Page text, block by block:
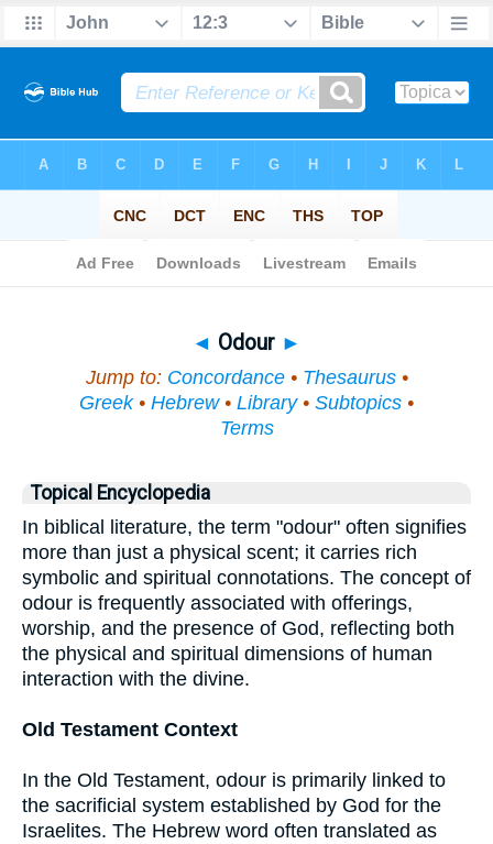
◄ Odour ►
Jump to: Concordance• Thesaurus•
Greek• Hebrew• Library• Subtopics •
Terms
Topical Encyclopedia
In biblical literature, the term "odour" often signifies
more than just a physical scent; it carries rich
symbolic and spiritual connotations. The concept of
odour is frequently associated with offerings,
worship, and the presence of God, reflecting both
the physical and spiritual dimensions of human
interaction with the divine.
Old Testament Context
In the Old Testament, odour is primarily linked to
the sacrificial system established by God for the
Israelites. The Hebrew word often translated as